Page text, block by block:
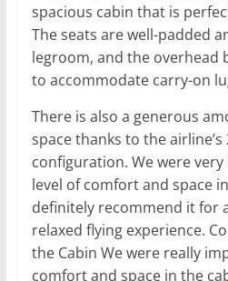
spacious cabin that is
The seats are well-padded
legroom, and the overhead
to accommodate carry-on
There is also a generous
space thanks to the airline’s
configuration. We were
level of comfort and space
definitely recommend it for
relaxed flying experience.
the Cabin We were really
comfort and space in the